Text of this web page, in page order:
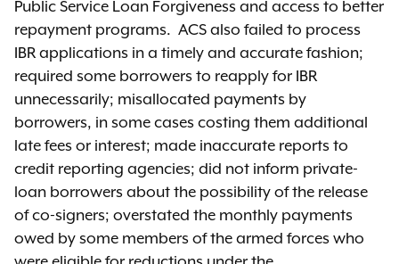
Public Service Loan Forgiveness and access to better
repayment programs. ACS also failed to process
IBR applications in a timely and accurate fashion;
required some borrowers to reapply for IBR
unnecessarily; misallocated payments by
borrowers, in some cases costing them additional
late fees or interest; made inaccurate reports to
credit reporting agencies; did not inform private-
loan borrowers about the possibility of the release
of co-signers; overstated the monthly payments
owed by some members of the armed forces who